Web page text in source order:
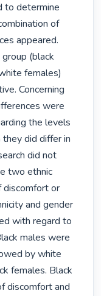
to determine
of
appeared.
(black
females)
Concerning
were
the levels
did differ in
did not
two ethnic
discomfort or
and gender
with regard to
males were
by white
females. Black
discomfort and